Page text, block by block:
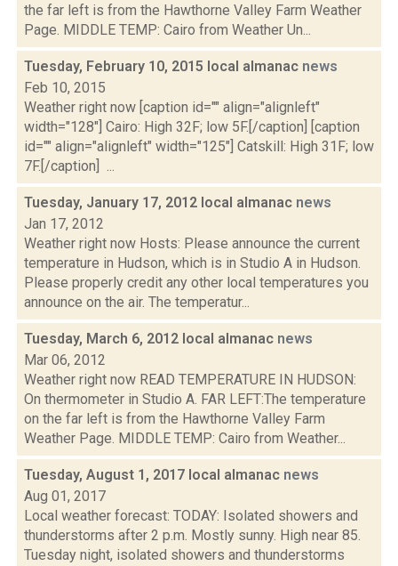
the far left is from the Hawthorne Valley Farm Weather
Page. MIDDLE TEMP: Cairo from Weather Un...
Tuesday, February 10, 2015 local almanac news
Feb 10, 2015
Weather right now [caption id="" align="alignleft"
width="128"] Cairo: High 32F; low 5F.[/caption] [caption
id="" align="alignleft" width="125"] Catskill: High 31F; low
7F.[/caption] ...
Tuesday, January 17, 2012 local almanac news
Jan 17, 2012
Weather right now Hosts: Please announce the current
temperature in Hudson, which is in Studio A in Hudson.
Please properly credit any other local temperatures you
announce on the air. The temperatur...
Tuesday, March 6, 2012 local almanac news
Mar 06, 2012
Weather right now READ TEMPERATURE IN HUDSON:
On thermometer in Studio A. FAR LEFT:The temperature
on the far left is from the Hawthorne Valley Farm
Weather Page. MIDDLE TEMP: Cairo from Weather...
Tuesday, August 1, 2017 local almanac news
Aug 01, 2017
Local weather forecast: TODAY: Isolated showers and
thunderstorms after 2 p.m. Mostly sunny. High near 85.
Tuesday night, isolated showers and thunderstorms